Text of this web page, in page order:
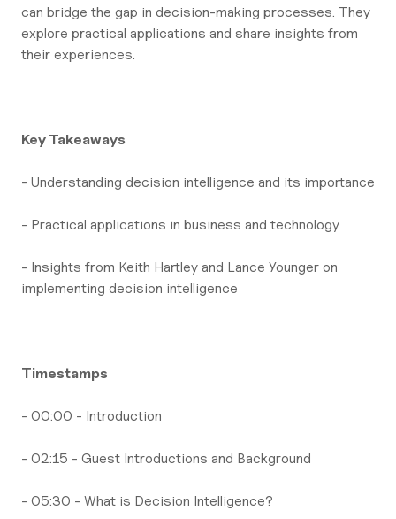
can bridge the gap in decision-making processes. They
explore practical applications and share insights from
their experiences.
Key Takeaways
- Understanding decision intelligence and its importance
- Practical applications in business and technology
- Insights from Keith Hartley and Lance Younger on
implementing decision intelligence
Timestamps
- 00:00 - Introduction
- 02:15 - Guest Introductions and Background
- 05:30 - What is Decision Intelligence?